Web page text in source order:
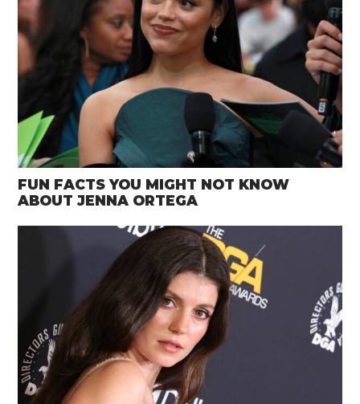
FUN FACTS YOU MIGHT NOT KNOW
ABOUT JENNA ORTEGA